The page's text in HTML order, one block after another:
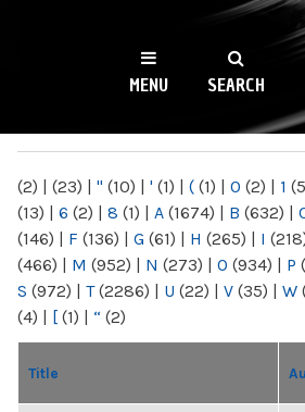
WKCR
NY
MENU SEARCH
(2) | (23) | " (10) | ' (1) | ( (1) | 0 (2) | 1
(13) | 6 (2) | 8 (1) | A (1674) | B (632) |
(146) | F (136) | G (61) | H (265) | I
(466) | M (952) | N (273) | O (934) | P
S (972) | T(2286) | U (22) | V (35) | W
(4) | [ (1) | “ (2)
Title